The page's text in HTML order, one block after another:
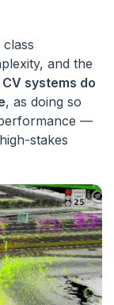
and the
systems do
, as doing so
—
stakes